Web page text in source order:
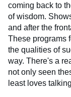
coming back to
of wisdom.
and after the
These programs
the qualities of
way. There's a
not only seen
least loves